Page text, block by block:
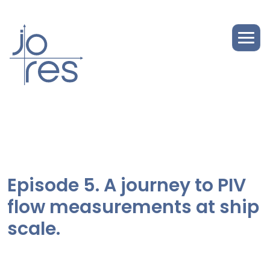
Episode 5. A journey to PIV
flow measurements at ship
scale.